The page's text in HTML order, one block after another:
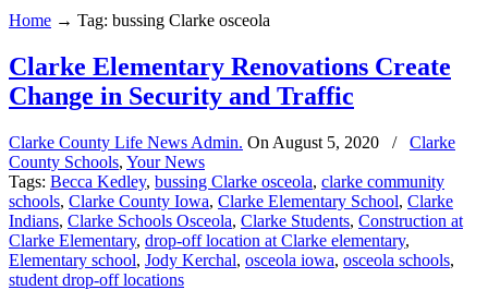
Home → Tag: bussing Clarke osceola
Clarke Elementary Renovations Create
Change in Security and Traffic
Clarke County Life News Admin. On August 5, 2020 /
Clarke
County Schools, Your News
Tags: Becca Kedley, bussing Clarke osceola, clarke community
schools, Clarke County Iowa, Clarke Elementary School, Clarke
Indians, Clarke Schools Osceola, Clarke Students, Construction at
Clarke Elementary, drop-off location at Clarke elementary,
Elementary school, Jody Kerchal, osceola iowa, osceola schools,
student drop-off locations